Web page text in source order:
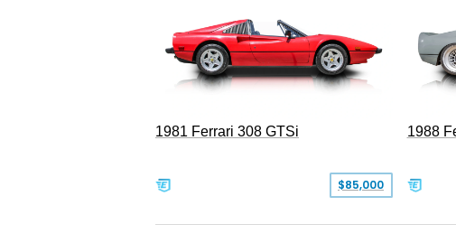
1981 Ferrari 308 GTSi
$85,000
1988